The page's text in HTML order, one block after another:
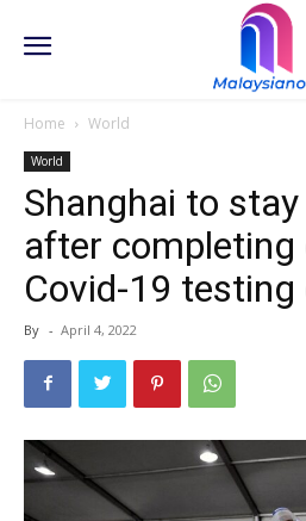
Home World
World
Shanghai to
after completing
Covid-19 testing
By - April 4, 2022